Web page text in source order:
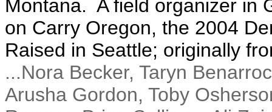
Montana. A field organizer in
on Carry Oregon, the 2004
Raised in Seattle; originally
...Nora Becker, Taryn
Arusha Gordon, Toby